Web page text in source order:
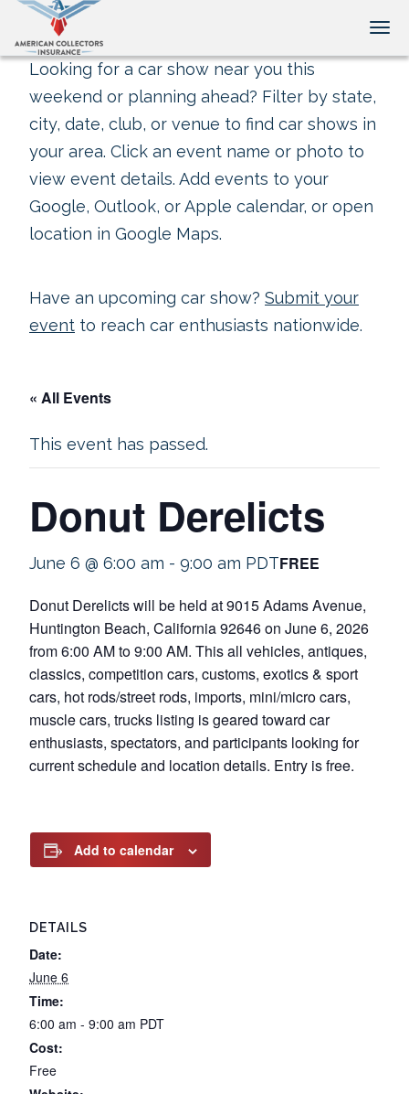
Looking for a car show near you this
weekend or planning ahead? Filter by state,
city, date, club, or venue to find car shows in
your area. Click an event name or photo to
view event details. Add events to your
Google, Outlook, or Apple calendar, or open
location in Google Maps.
Have an upcoming car show? Submit your
event to reach car enthusiasts nationwide.
« All Events
This event has passed.
Donut Derelicts
June 6 @ 6:00 am - 9:00 am PDTFREE
Donut Derelicts will be held at 9015 Adams Avenue,
Huntington Beach, California 92646 on June 6, 2026
from 6:00 AM to 9:00 AM. This all vehicles, antiques,
classics, competition cars, customs, exotics & sport
cars, hot rods/street rods, imports, mini/micro cars,
muscle cars, trucks listing is geared toward car
enthusiasts, spectators, and participants looking for
current schedule and location details. Entry is free.
Add to calendar
DETAILS
Date:
June 6
Time:
6:00 am - 9:00 am PDT
Cost:
Free